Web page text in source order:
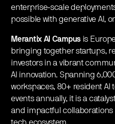
enterprise-scale
possible with generative AI,
Merantix AI Campus is
bringing together startups,
investors in a vibrant
AI innovation. Spanning
workspaces, 80+ resident AI
events annually, it is a
and impactful collaborations
tech ecosystem.